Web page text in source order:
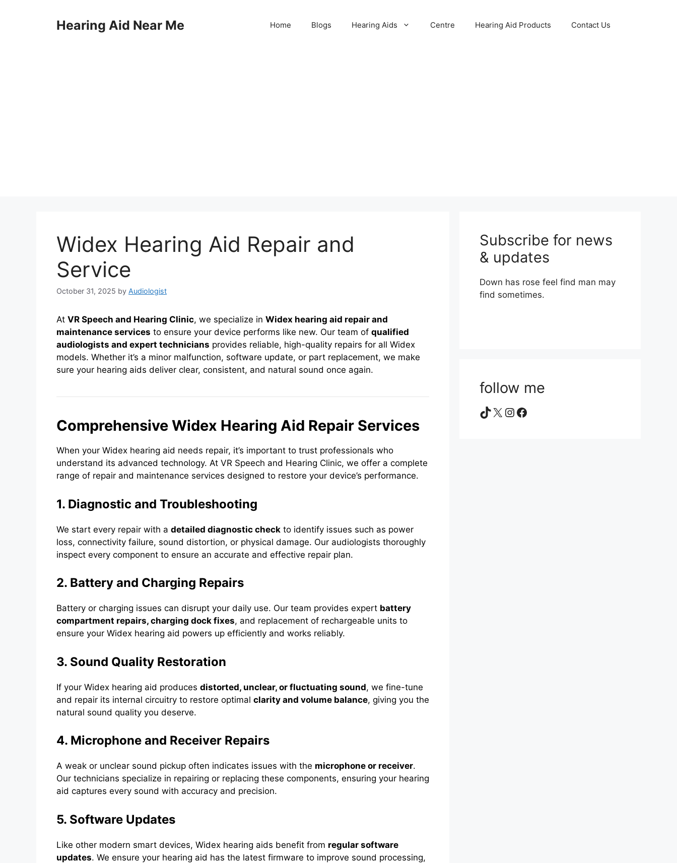
Hearing Aid Near Me Home Blogs Hearing Aids Centre Hearing Aid Products Contact Us
Widex Hearing Aid Repair and
Service
October 31, 2025 by Audiologist
At VR Speech and Hearing Clinic, we specialize in Widex hearing aid repair and
maintenance services to ensure your device performs like new. Our team of qualified
audiologists and expert technicians provides reliable, high-quality repairs for all Widex
models. Whether it’s a minor malfunction, software update, or part replacement, we make
sure your hearing aids deliver clear, consistent, and natural sound once again.
Comprehensive Widex Hearing Aid Repair Services
When your Widex hearing aid needs repair, it’s important to trust professionals who
understand its advanced technology. At VR Speech and Hearing Clinic, we offer a complete
range of repair and maintenance services designed to restore your device’s performance.
1. Diagnostic and Troubleshooting
We start every repair with a detailed diagnostic check to identify issues such as power
loss, connectivity failure, sound distortion, or physical damage. Our audiologists thoroughly
inspect every component to ensure an accurate and effective repair plan.
2. Battery and Charging Repairs
Battery or charging issues can disrupt your daily use. Our team provides expert battery
compartment repairs, charging dock fixes, and replacement of rechargeable units to
ensure your Widex hearing aid powers up efficiently and works reliably.
3. Sound Quality Restoration
If your Widex hearing aid produces distorted, unclear, or fluctuating sound, we fine-tune
and repair its internal circuitry to restore optimal clarity and volume balance, giving you the
natural sound quality you deserve.
4. Microphone and Receiver Repairs
A weak or unclear sound pickup often indicates issues with the microphone or receiver.
Our technicians specialize in repairing or replacing these components, ensuring your hearing
aid captures every sound with accuracy and precision.
5. Software Updates
Like other modern smart devices, Widex hearing aids benefit from regular software
updates. We ensure your hearing aid has the latest firmware to improve sound processing,
Subscribe for news
& updates
Down has rose feel find man may
find sometimes.
follow me
TikTok
X Instagram
Facebook